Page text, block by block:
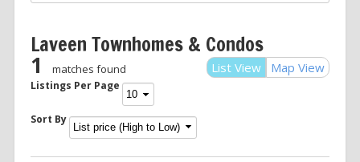
Laveen Townhomes & Condos
List View Map View
1 matches found
Listings Per Page
Sort By